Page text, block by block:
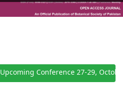
Upcoming Conference 27-29,